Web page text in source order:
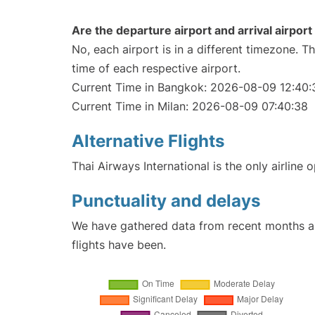
Are the departure airport and arrival airport
No, each airport is in a different timezone.
time of each respective airport.
Current Time in Bangkok: 2026-08-09
Current Time in Milan: 2026-08-09 07:40:38
Alternative Flights
Thai Airways International is the only airline
Punctuality and delays
We have gathered data from recent months
flights have been.